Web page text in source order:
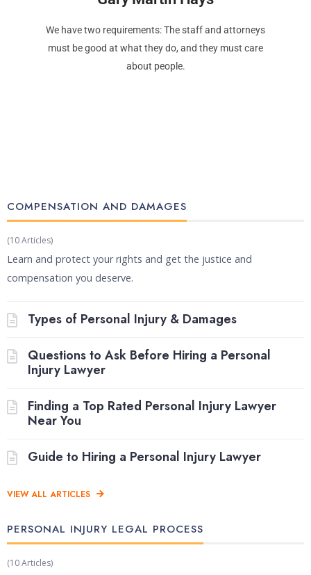
We have two requirements: The staff and attorneys
must be good at what they do, and they must care
about people.
COMPENSATION AND DAMAGES​
(10 Articles)
Learn and protect your rights and get the justice and
compensation you deserve.
Types of Personal Injury & Damages
Questions to Ask Before Hiring a Personal
Injury Lawyer
Finding a Top Rated Personal Injury Lawyer
Near You
Guide to Hiring a Personal Injury Lawyer
VIEW ALL ARTICLES
PERSONAL INJURY LEGAL PROCESS​
(10 Articles)